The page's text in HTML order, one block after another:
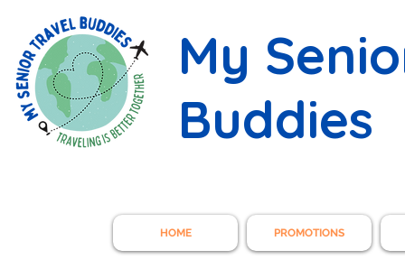
My
Buddies
HOME PROMOTIONS